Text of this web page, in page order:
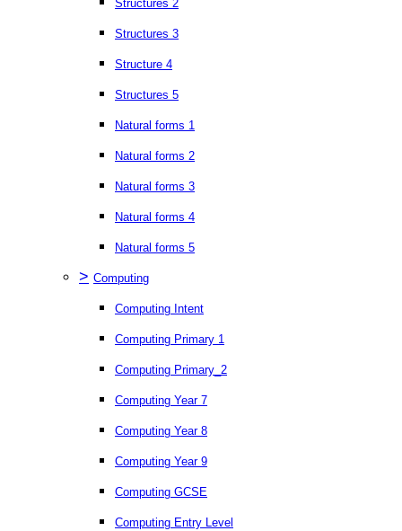
Structures 2
Structures 3
Structure 4
Structures 5
Natural forms 1
Natural forms 2
Natural forms 3
Natural forms 4
Natural forms 5
> Computing
Computing Intent
Computing Primary 1
Computing Primary_2
Computing Year 7
Computing Year 8
Computing Year 9
Computing GCSE
Computing Entry Level